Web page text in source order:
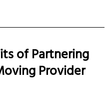
of Partnering
Provider